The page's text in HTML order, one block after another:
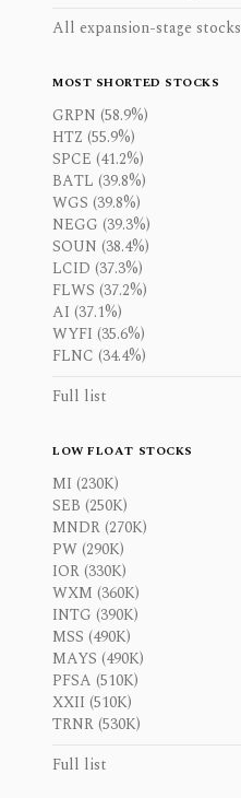
All expansion-stage stocks
MOST SHORTED STOCKS
GRPN (58.9%)
HTZ (55.9%)
SPCE (41.2%)
BATL (39.8%)
WGS (39.8%)
NEGG (39.3%)
SOUN (38.4%)
LCID (37.3%)
FLWS (37.2%)
AI (37.1%)
WYFI (35.6%)
FLNC (34.4%)
Full list
LOW FLOAT STOCKS
MI (230K)
SEB (250K)
MNDR (270K)
PW (290K)
IOR (330K)
WXM (360K)
INTG (390K)
MSS (490K)
MAYS (490K)
PFSA (510K)
XXII (510K)
TRNR (530K)
Full list